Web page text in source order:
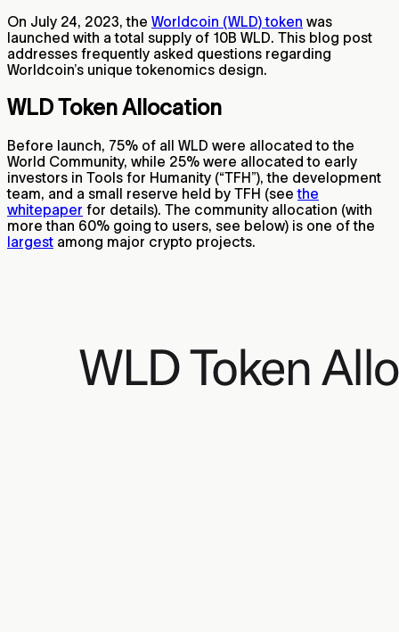
On July 24, 2023, the Worldcoin (WLD) token was
launched with a total supply of 10B WLD. This blog post
addresses frequently asked questions regarding
Worldcoin’s unique tokenomics design.
WLD Token Allocation
Before launch, 75% of all WLD were allocated to the
World Community, while 25% were allocated to early
investors in Tools for Humanity (“TFH”), the development
team, and a small reserve held by TFH (seethe
whitepaper for details). The community allocation (with
more than 60% going to users, see below) is one of the
largest among major crypto projects.